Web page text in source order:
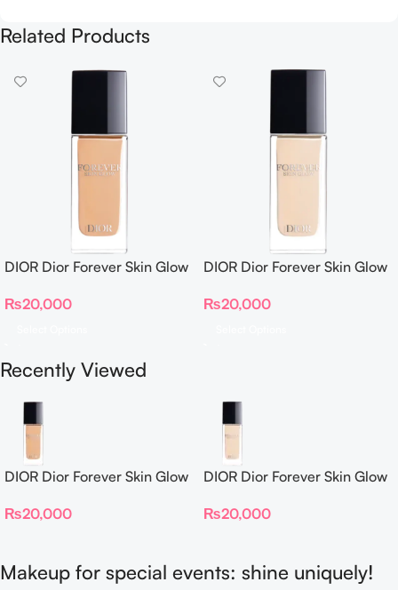
Related Products
DIOR Dior Forever Skin Glow
₨20,000
DIOR Dior Forever Skin Glow
₨20,000
Recently Viewed
DIOR Dior Forever Skin Glow
₨20,000
DIOR Dior Forever Skin Glow
₨20,000
Makeup for special events: shine uniquely!